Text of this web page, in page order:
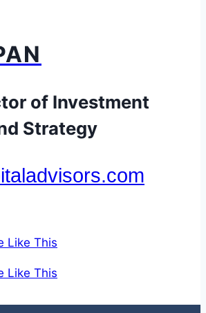
Volatility
of Investment
Strategy
Like This
Like This